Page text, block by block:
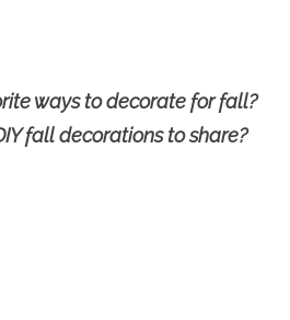
ways to decorate for fall?
fall decorations to share?